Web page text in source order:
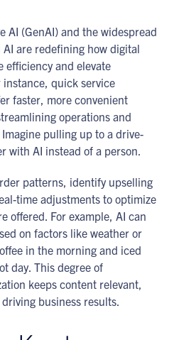
AI (GenAI) and the widespread
are redefining how digital
efficiency and elevate
instance, quick service
faster, more convenient
operations and
pulling up to a drive-
with AI instead of a person.
patterns, identify upselling
time adjustments to optimize
offered. For example, AI can
on factors like weather or
in the morning and iced
day. This degree of
keeps content relevant,
business results.